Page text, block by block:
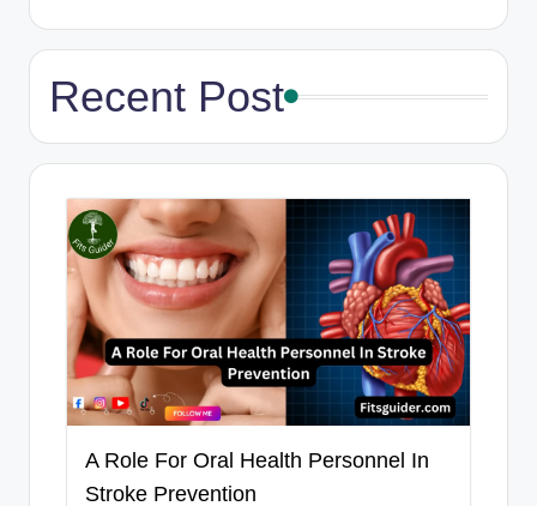
Recent Post
A Role For Oral Health Personnel In
Stroke Prevention